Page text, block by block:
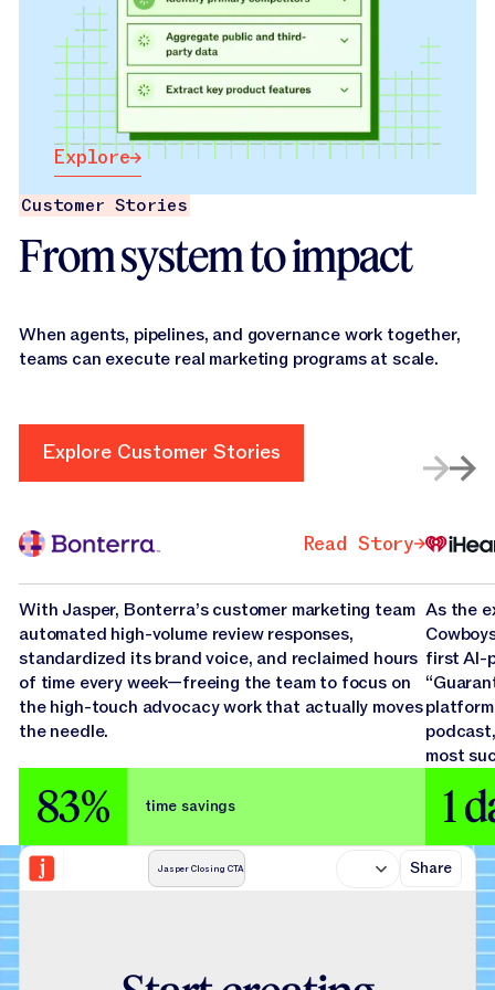
Explore
Explore
Customer Stories
From system to impact
When agents, pipelines, and governance work together,
teams can execute real marketing programs at scale.
Explore Customer Stories
Explore Customer Stories
Bonterra Read Story
Read Story
With Jasper, Bonterra’s customer marketing team
automated high-volume review responses,
standardized its brand voice, and reclaimed hours
of time every week—freeing the team to focus on
the high-touch advocacy work that actually moves
the needle.
Read Story
83% time savings
As the
first AI-
most
Read
1
Jasper Closing CTA Share